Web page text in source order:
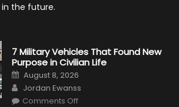
the future.
7 Military Vehicles That Found New
Purpose in Civilian Life
Posted
on
August 8, 2026
Author
Jordan Ewanss
Comments Offon